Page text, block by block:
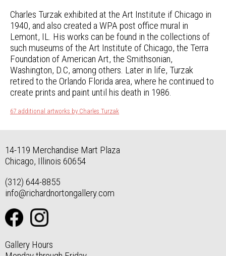
Charles Turzak exhibited at the Art Institute if Chicago in
1940, and also created a WPA post office mural in
Lemont, IL. His works can be found in the collections of
such museums of the Art Institute of Chicago, the Terra
Foundation of American Art, the Smithsonian,
Washington, D.C, among others. Later in life, Turzak
retired to the Orlando Florida area, where he continued to
create prints and paint until his death in 1986.
67 additional artworks by Charles Turzak
14-119 Merchandise Mart Plaza
Chicago, Illinois 60654
(312) 644-8855
info@richardnortongallery.com
Gallery Hours